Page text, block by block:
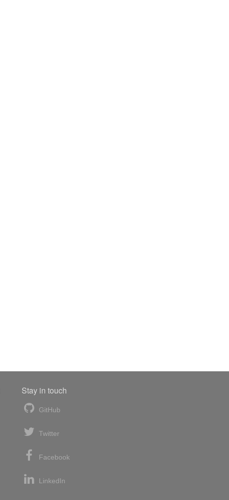
Stay in touch
GitHub
Twitter
Facebook
LinkedIn